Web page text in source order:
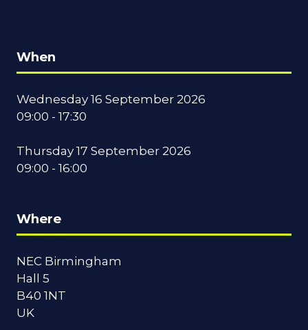
When
Wednesday 16 September 2026
09:00 - 17:30
Thursday 17 September 2026
09:00 - 16:00
Where
NEC Birmingham
Hall 5
B40 1NT
UK